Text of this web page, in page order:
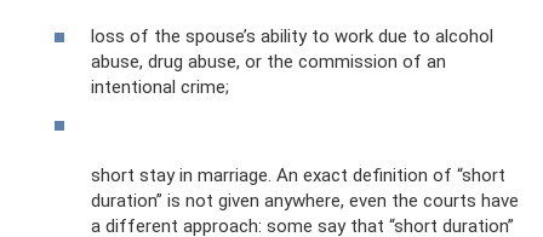
loss of the spouse’s ability to work due to alcohol
abuse, drug abuse, or the commission of an
intentional crime;
short stay in marriage. An exact definition of “short
duration” is not given anywhere, even the courts have
a different approach: some say that “short duration”